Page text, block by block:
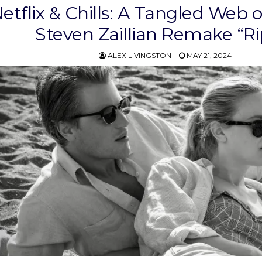
& Chills: A Tangled Web
Steven Zaillian Remake
ALEX LIVINGSTON MAY 21, 2024